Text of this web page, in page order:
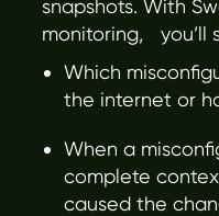
snapshots. With
monitoring, you’ll
Which
the internet or
When a
complete
caused the